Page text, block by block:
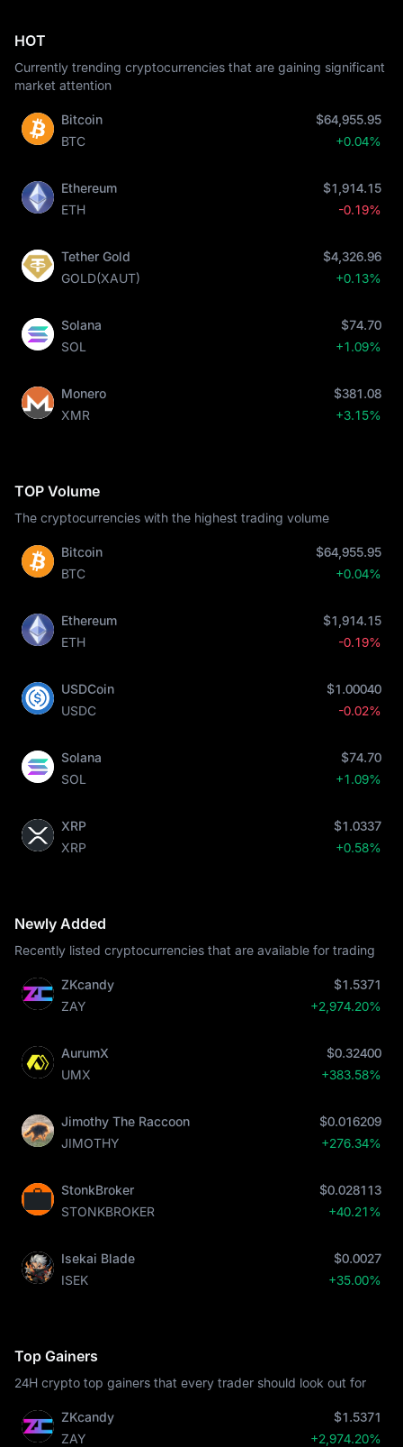
HOT
Currently trending cryptocurrencies that are gaining significant
market attention
Bitcoin
BTC
$64,955.95
+0.04%
Ethereum
ETH
$1,914.15
-0.19%
Tether Gold
GOLD(XAUT)
$4,326.96
+0.13%
Solana
SOL
$74.70
+1.09%
Monero
XMR
$381.08
+3.15%
TOP Volume
The cryptocurrencies with the highest trading volume
Bitcoin
BTC
$64,955.95
+0.04%
Ethereum
ETH
$1,914.15
-0.19%
USDCoin
USDC
$1.00040
-0.02%
Solana
SOL
$74.70
+1.09%
XRP
XRP
$1.0337
+0.58%
Newly Added
Recently listed cryptocurrencies that are available for trading
ZKcandy
ZAY
$1.5371
+2,974.20%
AurumX
UMX
$0.32400
+383.58%
Jimothy The Raccoon
JIMOTHY
$0.016209
+276.34%
StonkBroker
STONKBROKER
$0.028113
+40.21%
Isekai Blade
ISEK
$0.0027
+35.00%
Top Gainers
24H crypto top gainers that every trader should look out for
ZKcandy
ZAY
$1.5371
+2,974.20%